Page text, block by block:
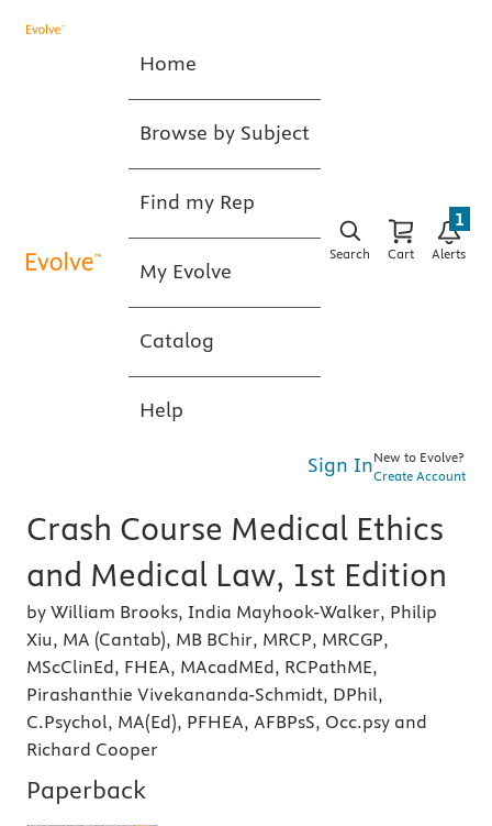
Home
Browse by Subject
Find my Rep
My Evolve
Catalog
Help
Search Cart Alerts
1
Sign InNew to Evolve?
Create Account
Crash Course Medical Ethics
and Medical Law, 1st Edition
by William Brooks, India Mayhook-Walker, Philip
Xiu, MA (Cantab), MB BChir, MRCP, MRCGP,
MScClinEd, FHEA, MAcadMEd, RCPathME,
Pirashanthie Vivekananda-Schmidt, DPhil,
C.Psychol, MA(Ed), PFHEA, AFBPsS, Occ.psy and
Richard Cooper
Paperback